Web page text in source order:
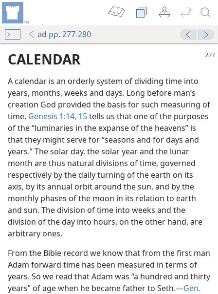
ad pp. 277-280
CALENDAR
A calendar is an orderly system of dividing time into
years, months, weeks and days. Long before man’s
creation God provided the basis for such measuring of
time. Genesis 1:14, 15tells us that one of the purposes
of the “luminaries in the expanse of the heavens” is
that they might serve for “seasons and for days and
years.” The solar day, the solar year and the lunar
month are thus natural divisions of time, governed
respectively by the daily turning of the earth on its
axis, by its annual orbit around the sun, and by the
monthly phases of the moon in its relation to earth
and sun. The division of time into weeks and the
division of the day into hours, on the other hand, are
arbitrary ones.
From the Bible record we know that from the first man
Adam forward time has been measured in terms of
years. So we read that Adam was “a hundred and thirty
years” of age when he became father to Seth.—Gen.